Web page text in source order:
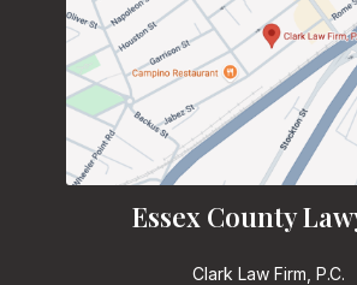
Essex County
Clark Law Firm, P.C.